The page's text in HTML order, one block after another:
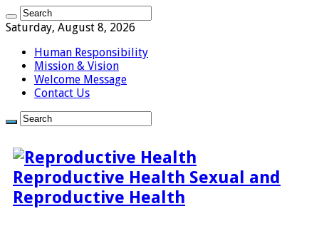
Saturday, August 8, 2026
Human Responsibility
Mission & Vision
Welcome Message
Contact Us
Reproductive Health Sexual and
Reproductive Health